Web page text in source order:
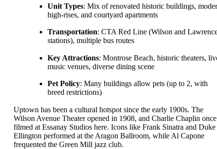
Unit Types: Mix of renovated historic buildings,
high-rises, and courtyard apartments
Transportation: CTA Red Line (Wilson and
stations), multiple bus routes
Key Attractions: Montrose Beach, historic theaters,
music venues, diverse dining scene
Pet Policy: Many buildings allow pets (up to 2, with
breed restrictions)
Uptown has been a cultural hotspot since the early 1900s. The
Wilson Avenue Theater opened in 1908, and Charlie Chaplin once
filmed at Essanay Studios here. Icons like Frank Sinatra and Duke
Ellington performed at the Aragon Ballroom, while Al Capone
frequented the Green Mill jazz club.